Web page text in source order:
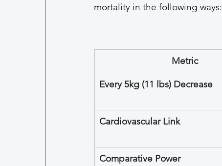
mortality in the following ways:
Metric
Every 5kg (11 lbs) Decrease
Cardiovascular Link
Comparative Power